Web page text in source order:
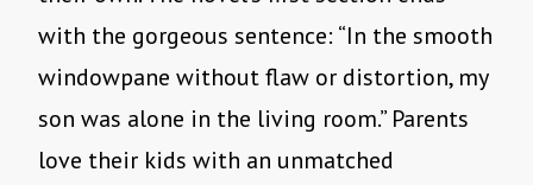
with the gorgeous sentence: “In the smooth
windowpane without flaw or distortion, my
son was alone in the living room.” Parents
love their kids with an unmatched